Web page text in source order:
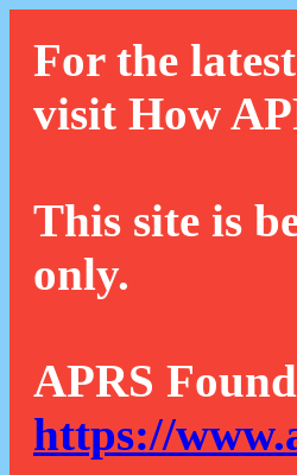
For the
visit How
This site is
only.
APRS
https://